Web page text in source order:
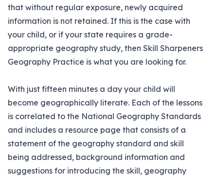
that without regular exposure, newly acquired
information is not retained. If this is the case with
your child, or if your state requires a grade-
appropriate geography study, then Skill Sharpeners
Geography Practice is what you are looking for.
With just fifteen minutes a day your child will
become geographically literate. Each of the lessons
is correlated to the National Geography Standards
and includes a resource page that consists of a
statement of the geography standard and skill
being addressed, background information and
suggestions for introducing the skill, geography